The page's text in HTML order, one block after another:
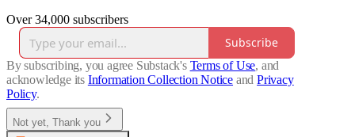
Over 34,000 subscribers
Subscribe
By subscribing, you agree Substack's Terms of Use, and
acknowledge its Information Collection Notice and Privacy
Policy.
Not yet, Thank you